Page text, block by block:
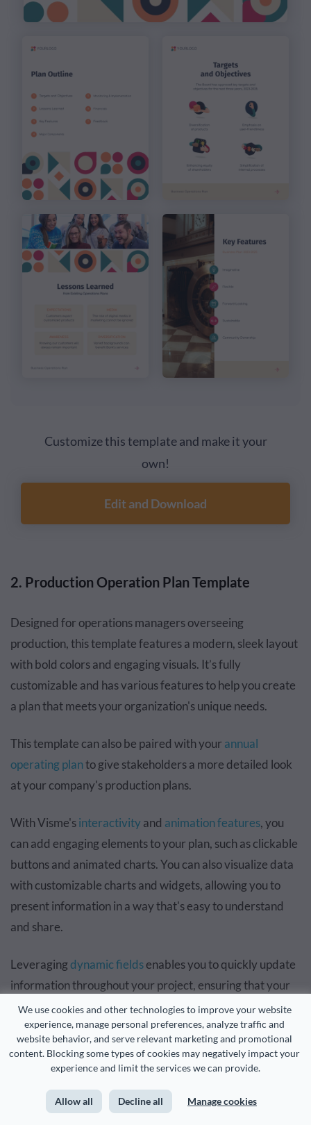
We use cookies and other technologies to improve your website
experience, manage personal preferences, analyze traffic and
website behavior, and serve relevant marketing and promotional
content. Blocking some types of cookies may negatively impact your
experience and limit the services we can provide.
Allow all Decline all Manage cookies
Customize this template and make it your
own!
Edit and Download
2. Production Operation Plan Template
Designed for operations managers overseeing
production, this template features a modern, sleek layout
with bold colors and engaging visuals. It’s fully
customizable and has various features to help you create
a plan that meets your organization's unique needs.
This template can also be paired with your annual
operating planto give stakeholders a more detailed look
at your company's production plans.
With Visme'sinteractivityand animation features, you
can add engaging elements to your plan, such as clickable
buttons and animated charts. You can also visualize data
with customizable charts and widgets, allowing you to
present information in a way that's easy to understand
and share.
Leveragingdynamic fieldsenables you to quickly update
information throughout your project, ensuring that your
plan stays up-to-date with the latest information.